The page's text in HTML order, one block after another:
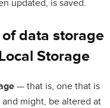
updated, is saved.
data storage
Storage
— that is, one that is
might, be altered at